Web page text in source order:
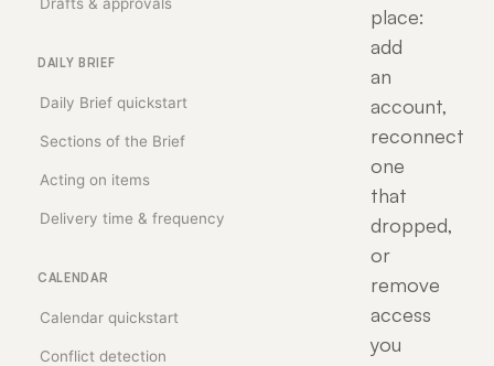
DAILY BRIEF
Daily Brief quickstart
Sections of the Brief
Acting on items
Delivery time & frequency
CALENDAR
Calendar quickstart
Conflict detection
place:
add
an
account,
reconnect
one
that
dropped,
or
remove
access
you